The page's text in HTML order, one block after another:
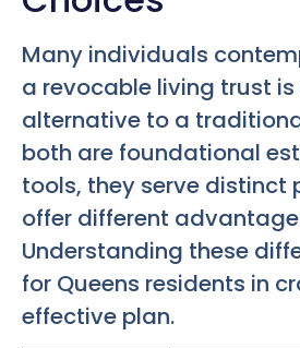
Many individuals
a revocable living trust
alternative to a
both are foundational
tools, they serve distinct
offer different
Understanding these
for Queens residents in
effective plan.